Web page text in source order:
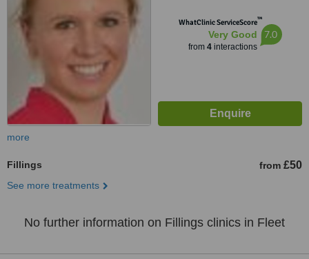
WhatClinic ServiceScore™
Very Good
from 4interactions
7.0
more
Fillings from £50
See more treatments
No further information on Fillings clinics in Fleet